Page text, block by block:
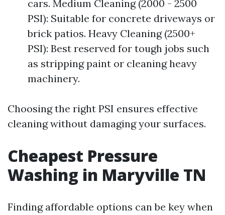
cars. Medium Cleaning (2000 - 2500
PSI): Suitable for concrete driveways or
brick patios. Heavy Cleaning (2500+
PSI): Best reserved for tough jobs such
as stripping paint or cleaning heavy
machinery.
Choosing the right PSI ensures effective
cleaning without damaging your surfaces.
Cheapest Pressure
Washing in Maryville TN
Finding affordable options can be key when